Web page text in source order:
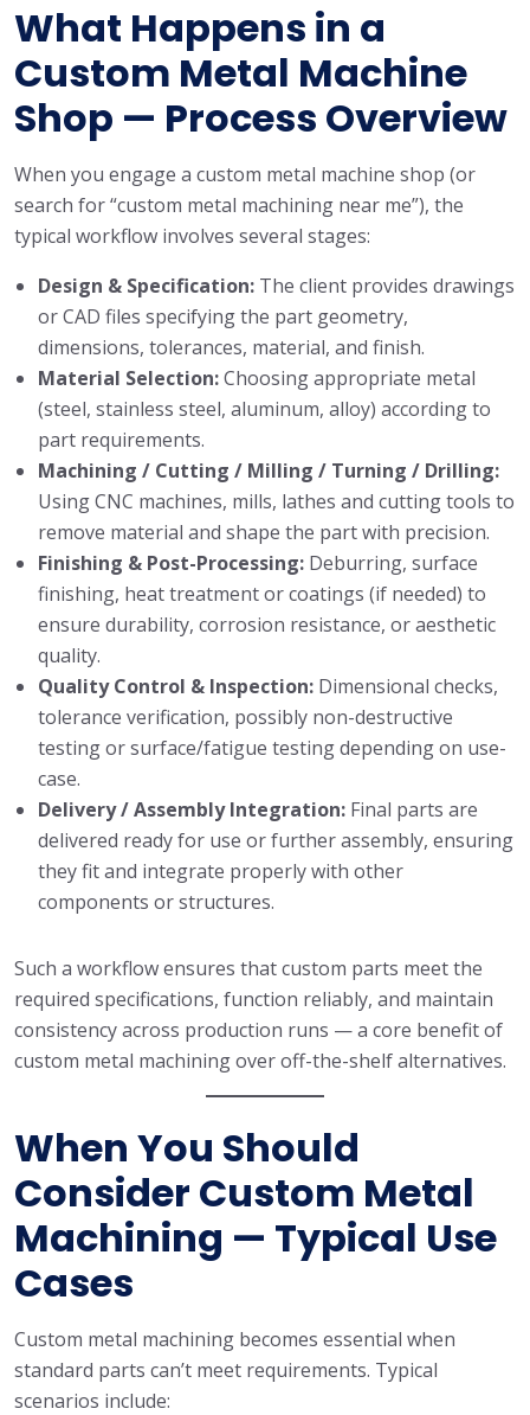
What Happens in a
Custom Metal Machine
Shop — Process Overview
When you engage a custom metal machine shop (or
search for “custom metal machining near me”), the
typical workflow involves several stages:
Design & Specification: The client provides drawings
or CAD files specifying the part geometry,
dimensions, tolerances, material, and finish.
Material Selection:Choosing appropriate metal
(steel, stainless steel, aluminum, alloy) according to
part requirements.
Machining / Cutting / Milling / Turning / Drilling:
Using CNC machines, mills, lathes and cutting tools to
remove material and shape the part with precision.
Finishing & Post-Processing: Deburring, surface
finishing, heat treatment or coatings (if needed) to
ensure durability, corrosion resistance, or aesthetic
quality.
Quality Control & Inspection: Dimensional checks,
tolerance verification, possibly non-destructive
testing or surface/fatigue testing depending on use-
case.
Delivery / Assembly Integration: Final parts are
delivered ready for use or further assembly, ensuring
they fit and integrate properly with other
components or structures.
Such a workflow ensures that custom parts meet the
required specifications, function reliably, and maintain
consistency across production runs — a core benefit of
custom metal machining over off-the-shelf alternatives.
When You Should
Consider Custom Metal
Machining — Typical Use
Cases
Custom metal machining becomes essential when
standard parts can’t meet requirements. Typical
scenarios include: